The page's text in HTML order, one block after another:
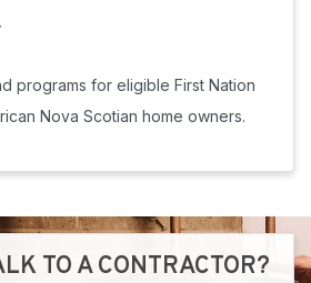
programs for eligible First Nation
Nova Scotian home owners.
TO A CONTRACTOR?